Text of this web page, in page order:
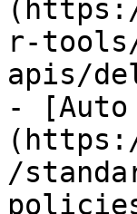
r-
apis/
-
/